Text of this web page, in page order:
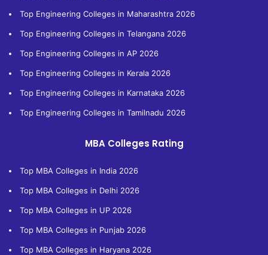
Top Engineering Colleges in Maharashtra 2026
Top Engineering Colleges in Telangana 2026
Top Engineering Colleges in AP 2026
Top Engineering Colleges in Kerala 2026
Top Engineering Colleges in Karnataka 2026
Top Engineering Colleges in Tamilnadu 2026
MBA Colleges Rating
Top MBA Colleges in India 2026
Top MBA Colleges in Delhi 2026
Top MBA Colleges in UP 2026
Top MBA Colleges in Punjab 2026
Top MBA Colleges in Haryana 2026